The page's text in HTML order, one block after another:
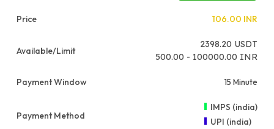
106.00 INR
2398.20 USDT
500.00 - 100000.00 INR
15 Minute
IMPS (india)
UPI (india)